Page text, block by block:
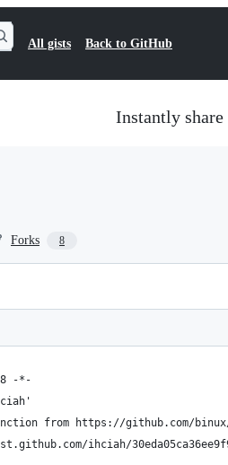
All gists Back to GitHub
Instantly share
Forks 8
-*-
from https://github.com/
ihciah/